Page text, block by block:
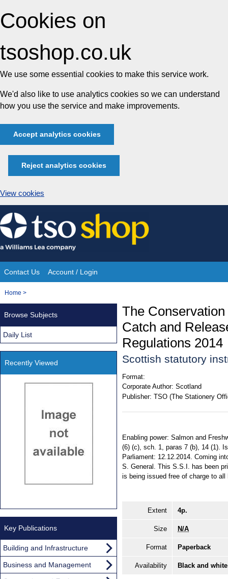
Cookies on
tsoshop.co.uk
We use some essential cookies to make this service work.
We'd also like to use analytics cookies so we can understand
how you use the service and make improvements.
Accept analytics cookies
Reject analytics cookies
View cookies
Skip
to
content
Site
Navigation
Contact Us Account / Login
You
Home >
The
Catch and
Regulations 2014
Scottish statutory
Format:
Corporate Author: Scotland
Publisher: TSO (The Stationery
Enabling power: Salmon and
(6) (c), sch. 1, paras 7 (b), 14 (1).
Parliament: 12.12.2014. Coming
S. General. This S.S.I. has been
is being issued free of charge to
Extent 4p.
Size N/A
Format Paperback
Availability Black and
Browse Subjects
Daily List
Recently Viewed
Key Publications
Building and Infrastructure
Business and Management